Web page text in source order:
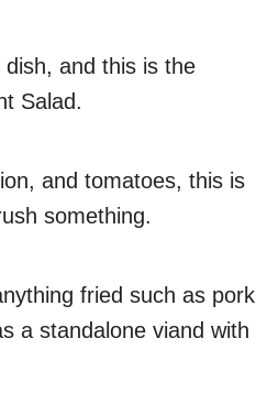
and this is the
Salad.
and tomatoes, this is
something.
fried such as pork
a standalone viand with